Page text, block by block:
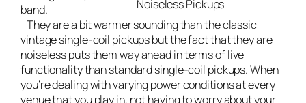
Noiseless Pickups
band.
They are a bit warmer sounding than the classic
vintage single-coil pickups but the fact that they are
noiseless puts them way ahead in terms of live
functionality than standard single-coil pickups. When
you’re dealing with varying power conditions at every
venue that you play in, not having to worry about your